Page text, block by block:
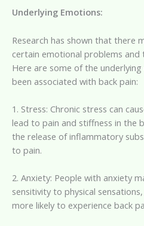
Underlying Emotions:
Research has shown that there
certain emotional problems and
Here are some of the
been associated with back pain:
1. Stress: Chronic stress can
lead to pain and stiffness in the
the release of inflammatory
to pain.
2. Anxiety: People with anxiety
sensitivity to physical
more likely to experience back